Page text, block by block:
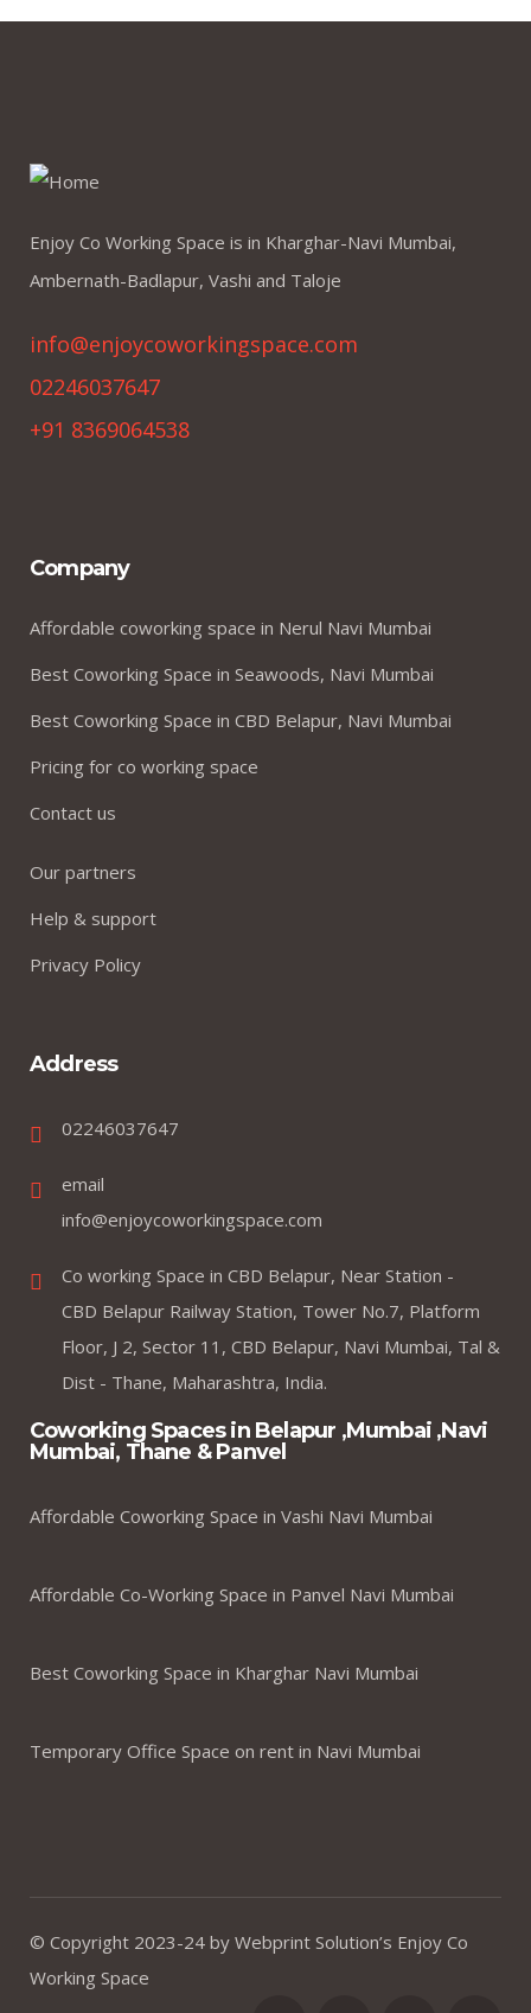
Enjoy Co Working Space is in Kharghar-Navi Mumbai,
Ambernath-Badlapur, Vashi and Taloje
info@enjoycoworkingspace.com
02246037647
+91 8369064538
Company
Affordable coworking space in Nerul Navi Mumbai
Best Coworking Space in Seawoods, Navi Mumbai
Best Coworking Space in CBD Belapur, Navi Mumbai
Pricing for co working space
Contact us
Our partners
Help & support
Privacy Policy
Address
02246037647
email
info@enjoycoworkingspace.com
Co working Space in CBD Belapur, Near Station -
CBD Belapur Railway Station, Tower No.7, Platform
Floor, J 2, Sector 11, CBD Belapur, Navi Mumbai, Tal &
Dist - Thane, Maharashtra, India.
Coworking Spaces in Belapur ,Mumbai ,Navi
Mumbai, Thane & Panvel
Affordable Coworking Space in Vashi Navi Mumbai
Affordable Co-Working Space in Panvel Navi Mumbai
Best Coworking Space in Kharghar Navi Mumbai
Temporary Office Space on rent in Navi Mumbai
© Copyright 2023-24 by Webprint Solution’s Enjoy Co
Working Space